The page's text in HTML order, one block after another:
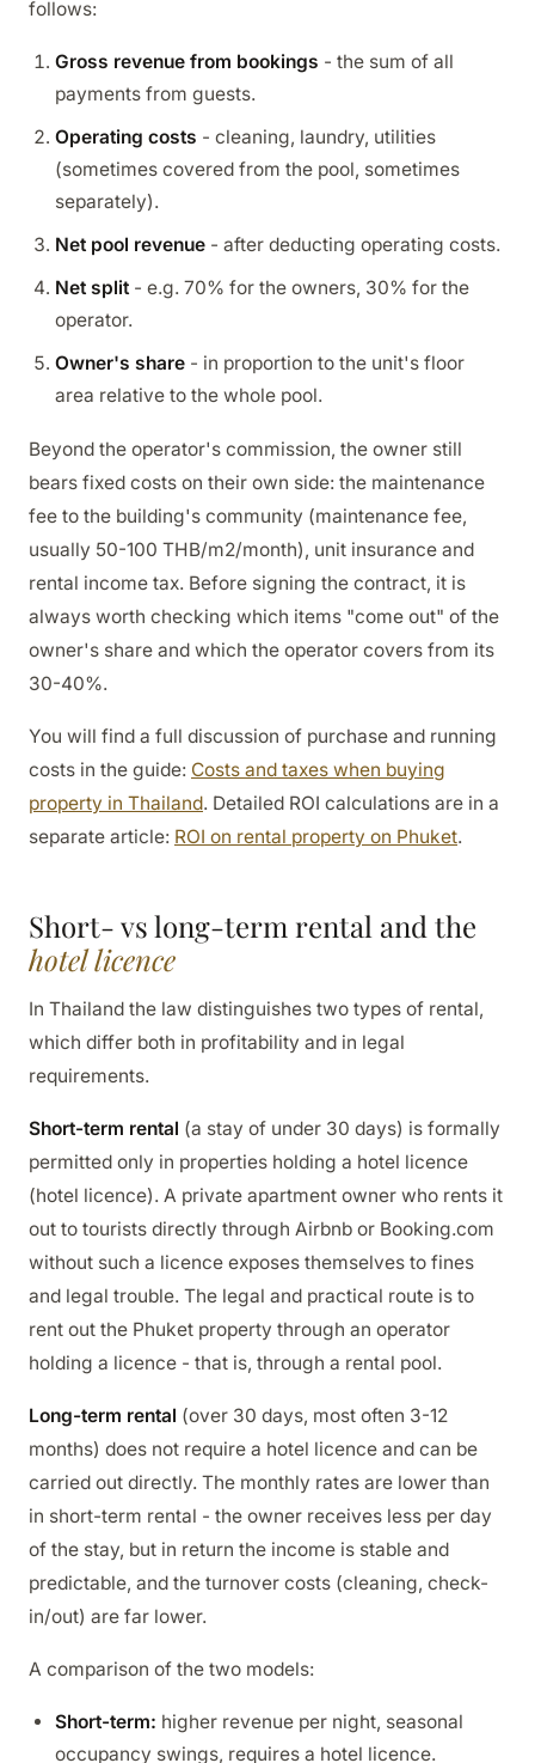
follows:
Gross revenue from bookings - the sum of all
payments from guests.
Operating costs - cleaning, laundry, utilities
(sometimes covered from the pool, sometimes
separately).
Net pool revenue - after deducting operating costs.
Net split - e.g. 70% for the owners, 30% for the
operator.
Owner's share - in proportion to the unit's floor
area relative to the whole pool.
Beyond the operator's commission, the owner still
bears fixed costs on their own side: the maintenance
fee to the building's community (maintenance fee,
usually 50-100 THB/m2/month), unit insurance and
rental income tax. Before signing the contract, it is
always worth checking which items "come out" of the
owner's share and which the operator covers from its
30-40%.
You will find a full discussion of purchase and running
costs in the guide: Costs and taxes when buying
property in Thailand. Detailed ROI calculations are in a
separate article: ROI on rental property on Phuket.
Short- vs long-term rental and the
hotel licence
In Thailand the law distinguishes two types of rental,
which differ both in profitability and in legal
requirements.
Short-term rental (a stay of under 30 days) is formally
permitted only in properties holding a hotel licence
(hotel licence). A private apartment owner who rents it
out to tourists directly through Airbnb or Booking.com
without such a licence exposes themselves to fines
and legal trouble. The legal and practical route is to
rent out the Phuket property through an operator
holding a licence - that is, through a rental pool.
Long-term rental (over 30 days, most often 3-12
months) does not require a hotel licence and can be
carried out directly. The monthly rates are lower than
in short-term rental - the owner receives less per day
of the stay, but in return the income is stable and
predictable, and the turnover costs (cleaning, check-
in/out) are far lower.
A comparison of the two models:
Short-term: higher revenue per night, seasonal
occupancy swings, requires a hotel licence.